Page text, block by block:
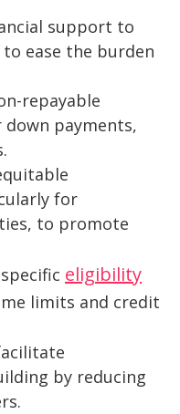
support to
ease the burden
repayable
payments,
for
to promote
eligibility
limits and credit
by reducing